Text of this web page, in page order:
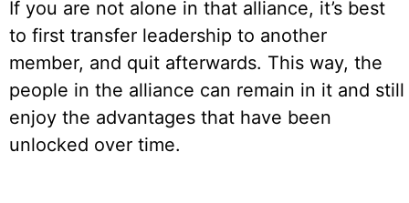
If you are not alone in that alliance, it’s best
to first transfer leadership to another
member, and quit afterwards. This way, the
people in the alliance can remain in it and still
enjoy the advantages that have been
unlocked over time.